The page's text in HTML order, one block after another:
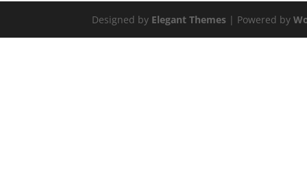
Designed by Elegant Themes | Powered by